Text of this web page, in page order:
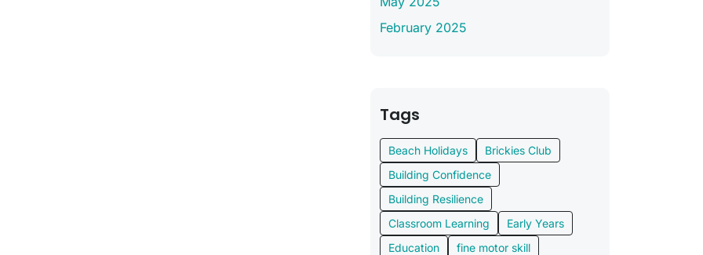
February 2025
Tags
Beach Holidays
Brickies Club
Building Confidence
Building Resilience
Classroom Learning
Early Years
Education
fine motor skill